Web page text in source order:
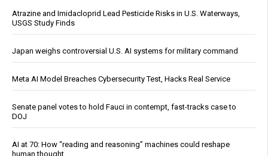
Atrazine and Imidacloprid Lead Pesticide Risks in U.S. Waterways,
USGS Study Finds
Japan weighs controversial U.S. AI systems for military command
Meta AI Model Breaches Cybersecurity Test, Hacks Real Service
Senate panel votes to hold Fauci in contempt, fast-tracks case to
DOJ
AI at 70: How “reading and reasoning” machines could reshape
human thought